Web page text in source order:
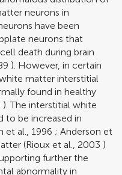
neurons in
have been
neurons that
death during brain
). However, in certain
matter interstitial
found in healthy
). The interstitial white
to be increased in
et al., 1996 ; Anderson et
(Rioux et al., 2003 )
further the
abnormality in